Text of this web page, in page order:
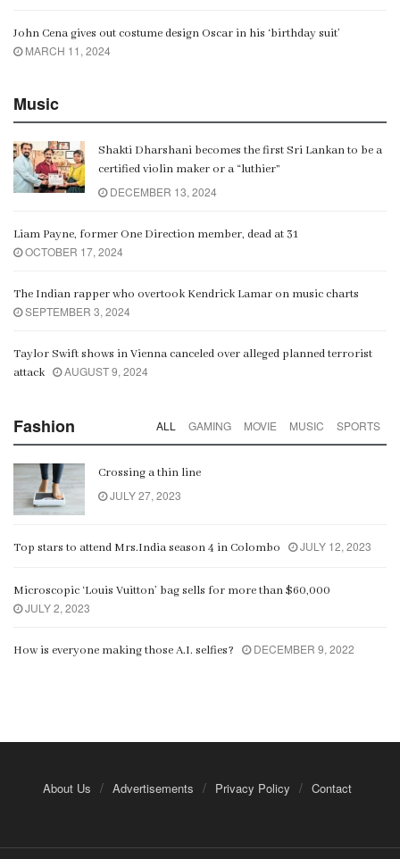
John Cena gives out costume design Oscar in his ‘birthday suit’
MARCH 11, 2024
Music
Shakti Dharshani becomes the first Sri Lankan to be a
certified violin maker or a “luthier”
DECEMBER 13, 2024
Liam Payne, former One Direction member, dead at 31
OCTOBER 17, 2024
The Indian rapper who overtook Kendrick Lamar on music charts
SEPTEMBER 3, 2024
Taylor Swift shows in Vienna canceled over alleged planned terrorist
attack
AUGUST 9, 2024
Fashion ALL GAMING MOVIE MUSIC SPORTS
Crossing a thin line
JULY 27, 2023
Top stars to attend Mrs.India season 4 in Colombo JULY 12, 2023
Microscopic ‘Louis Vuitton’ bag sells for more than $60,000
JULY 2, 2023
How is everyone making those A.I. selfies? DECEMBER 9, 2022
About Us Advertisements Privacy Policy Contact